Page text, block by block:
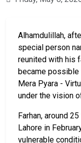
Alhamdulillah,
special person
reunited with his
became
Mera Pyara -
under the vision
Farhan, around
Lahore in
vulnerable